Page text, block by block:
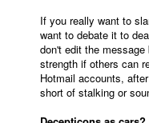
If you really want to
want to debate it to
don't edit the
strength if others can
Hotmail accounts,
short of stalking or